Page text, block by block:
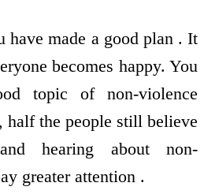
have made a good plan . It
becomes happy. You
topic of non-violence
half the people still believe
hearing about non-
greater attention .